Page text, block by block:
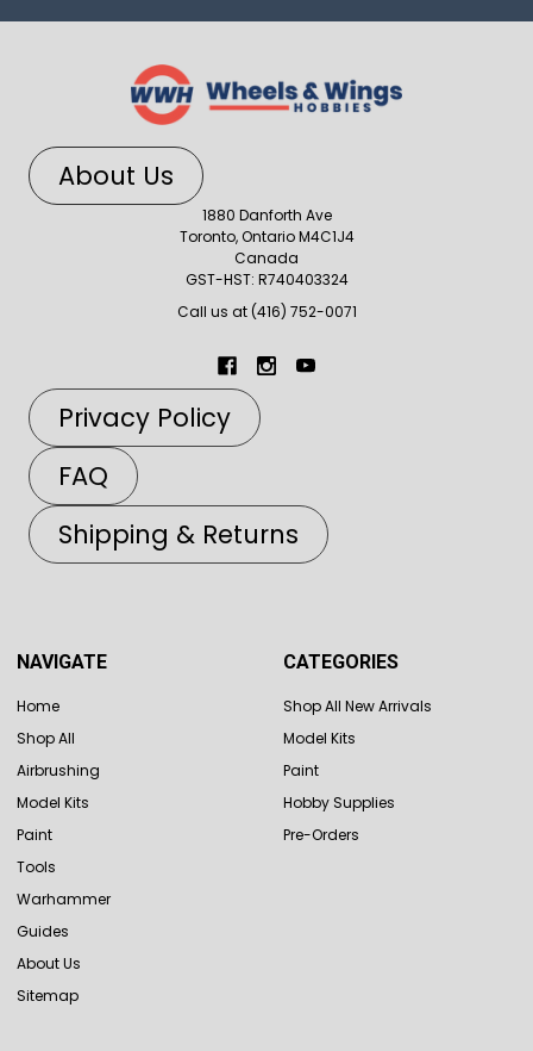
About Us
1880 Danforth Ave
Toronto, Ontario M4C1J4
Canada
GST-HST: R740403324
Call us at (416) 752-0071
Privacy Policy
FAQ
Shipping & Returns
NAVIGATE
Home
Shop All
Airbrushing
Model Kits
Paint
Tools
Warhammer
Guides
About Us
Sitemap
CATEGORIES
Shop All New Arrivals
Model Kits
Paint
Hobby Supplies
Pre-Orders